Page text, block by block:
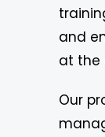
and
at the
Our